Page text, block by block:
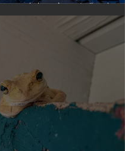
and shame’ worst oil and gas